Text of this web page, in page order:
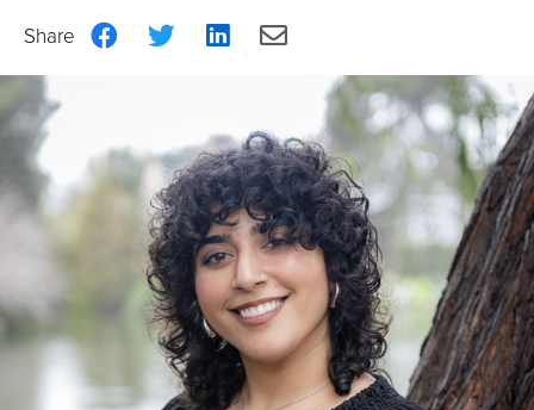
Share
ShareShareShare
Email